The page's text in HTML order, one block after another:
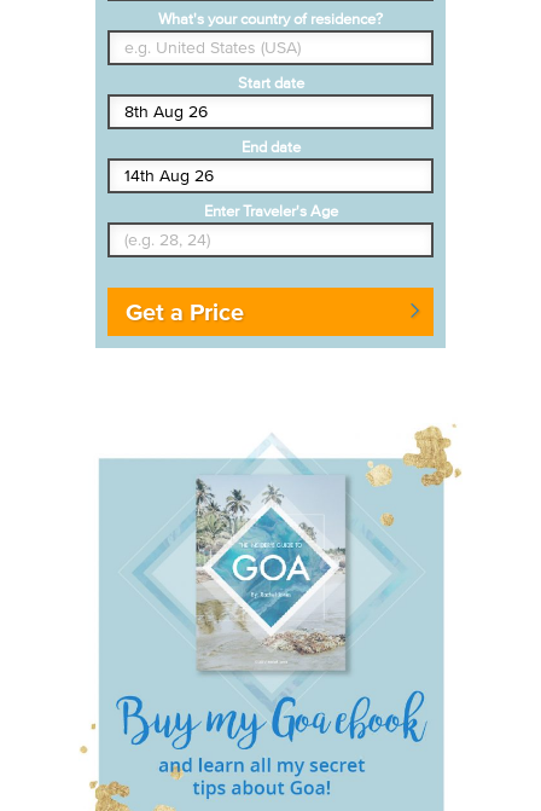
What's your country of residence?
Start date
End date
Enter Traveler's Age
Get a Price